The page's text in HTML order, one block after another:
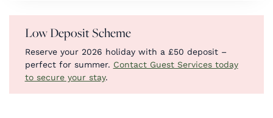
Low Deposit Scheme
Reserve your 2026 holiday with a £50 deposit –
perfect for summer. Contact Guest Services today
to secure your stay.